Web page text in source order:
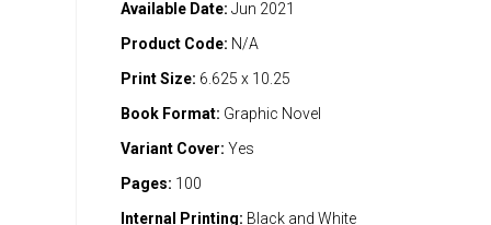
Available Date: Jun 2021
Product Code: N/A
Print Size: 6.625 x 10.25
Book Format: Graphic Novel
Variant Cover: Yes
Pages: 100
Internal Printing: Black and White